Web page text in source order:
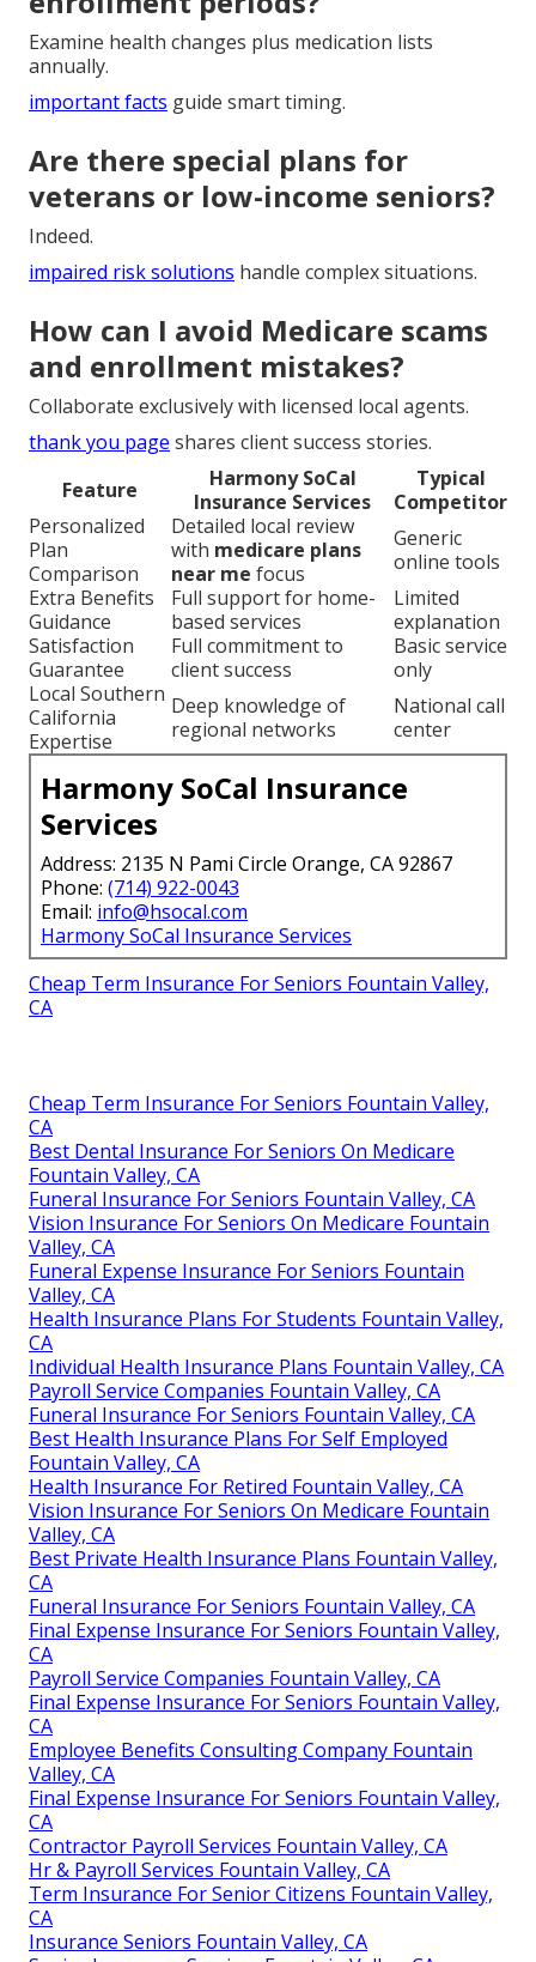
Examine health changes plus medication lists
annually.
important facts guide smart timing.
Are there special plans for
veterans or low-income seniors?
Indeed.
impaired risk solutions handle complex situations.
How can I avoid Medicare scams
and enrollment mistakes?
Collaborate exclusively with licensed local agents.
thank you page shares client success stories.
Feature
Harmony SoCal
Insurance Services
Typical
Competitor
Personalized
Plan
Comparison
Detailed local review
with medicare plans
near me focus
Generic
online tools
Extra Benefits
Guidance
Full support for home-
based services
Limited
explanation
Satisfaction
Guarantee
Full commitment to
client success
Basic service
only
Local Southern
California
Expertise
Deep knowledge of
regional networks
National call
center
Harmony SoCal Insurance
Services
Address: 2135 N Pami Circle Orange, CA 92867
Phone: (714) 922-0043
Email: info@hsocal.com
Harmony SoCal Insurance Services
Cheap Term Insurance For Seniors Fountain Valley,
CA
Cheap Term Insurance For Seniors Fountain Valley,
CA
Best Dental Insurance For Seniors On Medicare
Fountain Valley, CA
Funeral Insurance For Seniors Fountain Valley, CA
Vision Insurance For Seniors On Medicare Fountain
Valley, CA
Funeral Expense Insurance For Seniors Fountain
Valley, CA
Health Insurance Plans For Students Fountain Valley,
CA
Individual Health Insurance Plans Fountain Valley, CA
Payroll Service Companies Fountain Valley, CA
Funeral Insurance For Seniors Fountain Valley, CA
Best Health Insurance Plans For Self Employed
Fountain Valley, CA
Health Insurance For Retired Fountain Valley, CA
Vision Insurance For Seniors On Medicare Fountain
Valley, CA
Best Private Health Insurance Plans Fountain Valley,
CA
Funeral Insurance For Seniors Fountain Valley, CA
Final Expense Insurance For Seniors Fountain Valley,
CA
Payroll Service Companies Fountain Valley, CA
Final Expense Insurance For Seniors Fountain Valley,
CA
Employee Benefits Consulting Company Fountain
Valley, CA
Final Expense Insurance For Seniors Fountain Valley,
CA
Contractor Payroll Services Fountain Valley, CA
Hr & Payroll Services Fountain Valley, CA
Term Insurance For Senior Citizens Fountain Valley,
CA
Insurance Seniors Fountain Valley, CA